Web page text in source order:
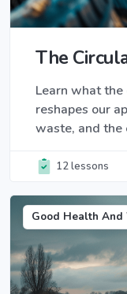
The
Learn what
reshapes our
waste, and the
12 lessons
Good Health